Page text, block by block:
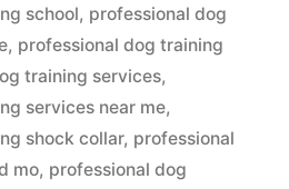
school, professional dog
, professional dog training
training services,
services near me,
shock collar, professional
mo, professional dog